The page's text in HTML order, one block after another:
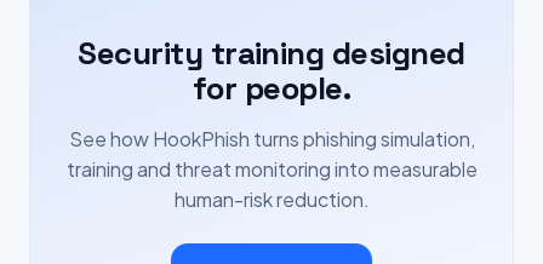
Security training designed
for people.
See how HookPhish turns phishing simulation,
training and threat monitoring into measurable
human-risk reduction.